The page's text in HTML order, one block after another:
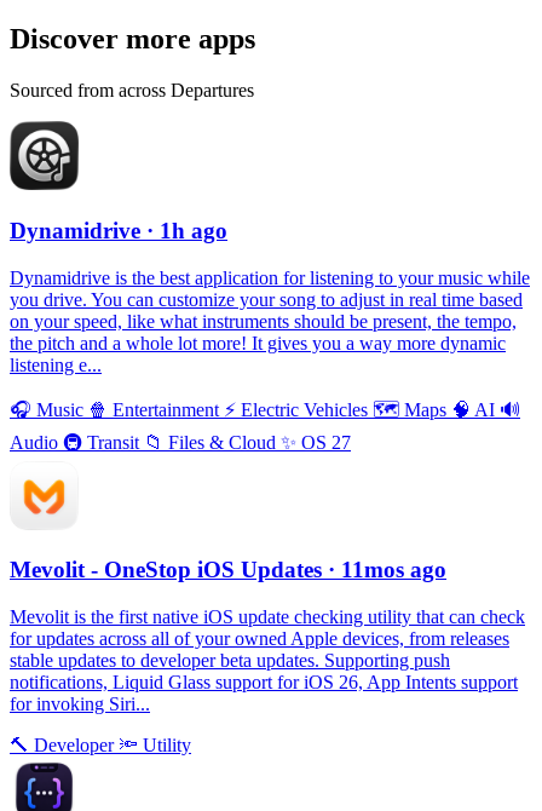
Discover more apps
Sourced from across Departures
Dynamidrive · 1h ago
Dynamidrive is the best application for listening to your music while
you drive. You can customize your song to adjust in real time based
on your speed, like what instruments should be present, the tempo,
the pitch and a whole lot more! It gives you a way more dynamic
listening e...
🎧 Music 🍿 Entertainment ⚡️ Electric Vehicles 🗺 Maps 🧠 AI 🔊
Audio 🚇 Transit 📁 Files & Cloud ✨ OS 27
Mevolit - OneStop iOS Updates · 11mos ago
Mevolit is the first native iOS update checking utility that can check
for updates across all of your owned Apple devices, from releases
stable updates to developer beta updates. Supporting push
notifications, Liquid Glass support for iOS 26, App Intents support
for invoking Siri...
🔨 Developer 🔦 Utility